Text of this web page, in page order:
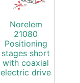
Norelem
21080
Positioning
stages short
with coaxial
electric drive